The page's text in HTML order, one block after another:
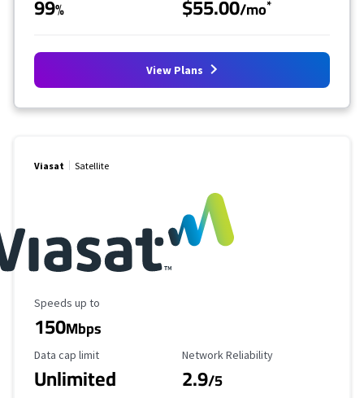
99% $55.00/mo*
View Plans
Viasat Satellite
Maximum Speed
Speeds up to
150Mbps
Data Cap Limit
Data cap limit
Unlimited
Reliability Rating
Network Reliability
2.9/5